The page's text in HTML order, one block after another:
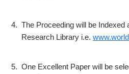
4. The Proceeding will be Indexed
Research Library i.e.
5. One Excellent Paper will be